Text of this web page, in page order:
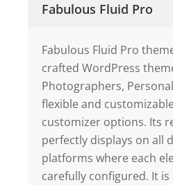
Fabulous Fluid Pro
Fabulous Fluid Pro
crafted WordPress
Photographers,
flexible and
customizer options. Its
perfectly displays on all
platforms where each
carefully configured. It is